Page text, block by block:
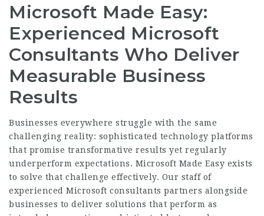
Microsoft Made Easy:
Experienced Microsoft
Consultants Who Deliver
Measurable Business
Results
Businesses everywhere struggle with the same
challenging reality: sophisticated technology platforms
that promise transformative results yet regularly
underperform expectations. Microsoft Made Easy exists
to solve that challenge effectively. Our staff of
experienced Microsoft consultants partners alongside
businesses to deliver solutions that perform as